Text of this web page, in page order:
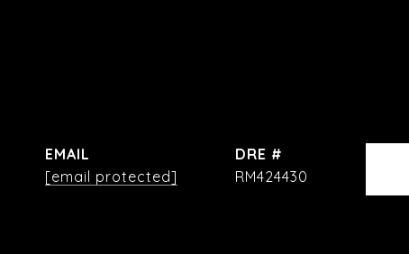
EMAIL
[email protected]
DRE #
RM424430